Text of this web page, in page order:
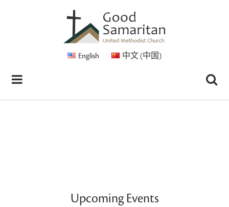
English 中文 (中国)
Upcoming Events